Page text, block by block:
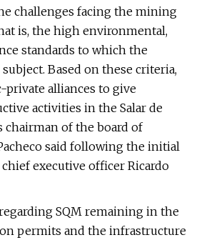
challenges facing the mining
is, the high environmental,
standards to which the
Based on these criteria,
alliances to give
activities in the Salar de
chairman of the board of
said following the initial
executive officer Ricardo
SQM remaining in the
permits and the infrastructure